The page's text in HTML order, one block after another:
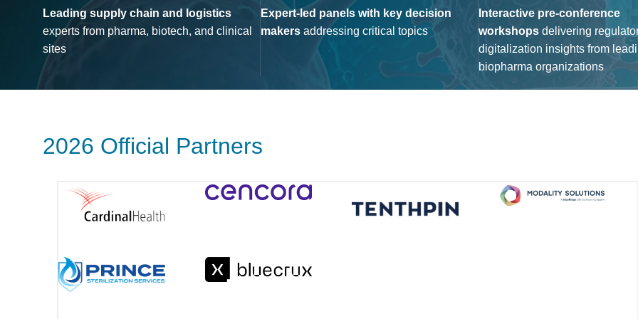
Leading supply chain and logistics
experts from pharma, biotech, and clinical
sites
Expert-led panels with key decision
makersaddressing critical topics
Interactive pre-conference
workshops delivering
digitalization insights from l
biopharma organizations
2026 Official Partners